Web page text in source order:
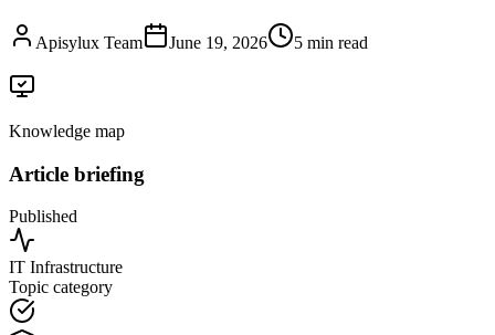
Apisylux Team June 19, 2026 5 min read
Knowledge map
Article briefing
Published
IT Infrastructure
Topic category